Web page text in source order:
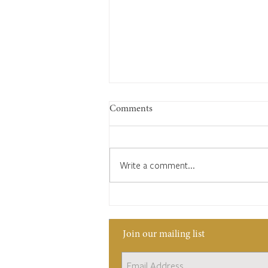
Comments
Write a comment...
Join our mailing list